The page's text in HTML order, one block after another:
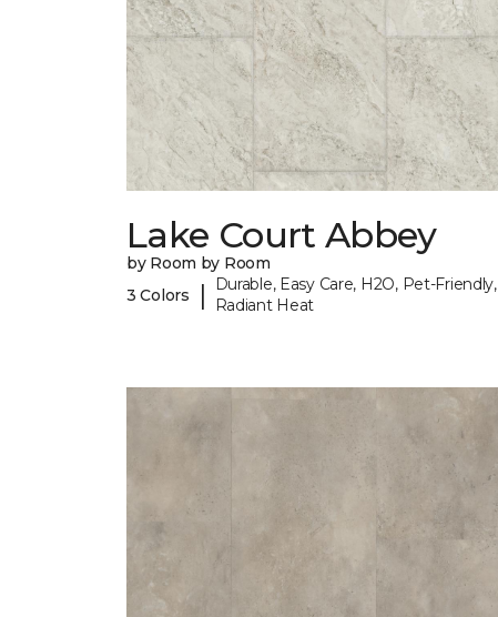
Lake Court Abbey
by Room by Room
3 Colors
|
Durable, Easy Care, H2O, Pet-Friendly,
Radiant Heat